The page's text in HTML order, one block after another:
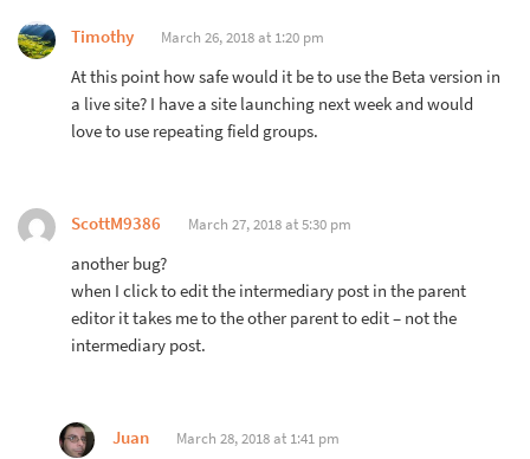
Timothy March 26, 2018 at 1:20 pm
At this point how safe would it be to use the Beta version in
a live site? I have a site launching next week and would
love to use repeating field groups.
ScottM9386 March 27, 2018 at 5:30 pm
another bug?
when I click to edit the intermediary post in the parent
editor it takes me to the other parent to edit – not the
intermediary post.
Juan March 28, 2018 at 1:41 pm